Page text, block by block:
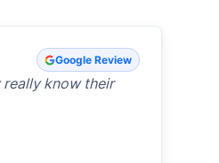
Google Review
know their